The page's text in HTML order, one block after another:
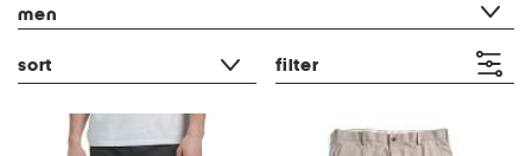
men
sort filter